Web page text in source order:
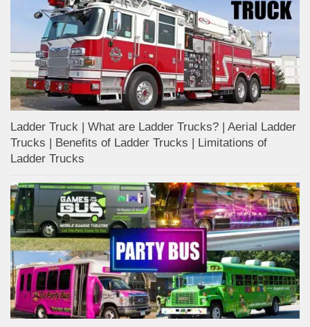
Ladder Truck | What are Ladder Trucks? | Aerial Ladder
Trucks | Benefits of Ladder Trucks | Limitations of
Ladder Trucks